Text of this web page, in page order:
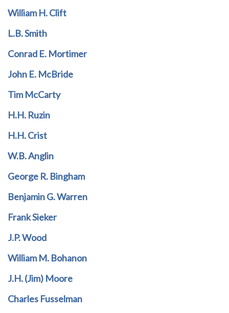
William H. Clift
L.B. Smith
Conrad E. Mortimer
John E. McBride
Tim McCarty
H.H. Ruzin
H.H. Crist
W.B. Anglin
George R. Bingham
Benjamin G. Warren
Frank Sieker
J.P. Wood
William M. Bohanon
J.H. (Jim) Moore
Charles Fusselman